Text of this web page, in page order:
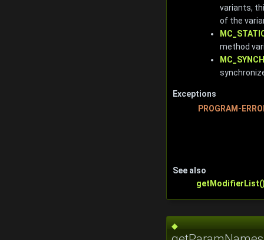
variants,
of the
method
Exceptions
PROGRAM-
See also
◆